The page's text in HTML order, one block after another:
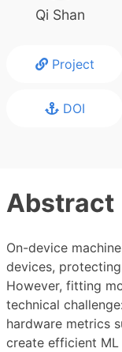
Qi Shan
Project
DOI
Abstract
On-device
devices,
However, fitting
technical
hardware metrics
create efficient ML